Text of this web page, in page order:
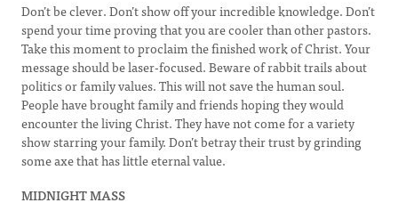
Don’t be clever. Don’t show off your incredible knowledge. Don’t
spend your time proving that you are cooler than other pastors.
Take this moment to proclaim the finished work of Christ. Your
message should be laser-focused. Beware of rabbit trails about
politics or family values. This will not save the human soul.
People have brought family and friends hoping they would
encounter the living Christ. They have not come for a variety
show starring your family. Don’t betray their trust by grinding
some axe that has little eternal value.
MIDNIGHT MASS